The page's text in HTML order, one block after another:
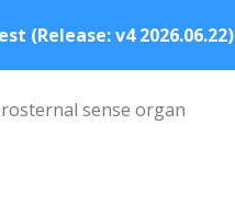
(Release: v4 2026.06.22)
sense organ